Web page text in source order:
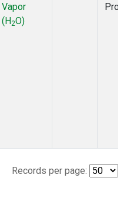
Vapor
(H2O)
Records per page: